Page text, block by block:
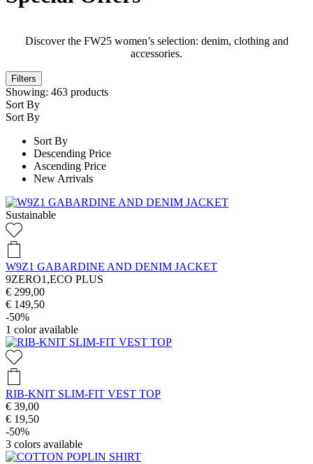
Discover the FW25 women’s selection: denim, clothing and
accessories.
Filters
Showing: 463 products
Sort By
Sort By
Sort By
Descending Price
Ascending Price
New Arrivals
Sustainable
W9Z1 GABARDINE AND DENIM JACKET
9ZERO1,ECO PLUS
€ 299,00
€ 149,50
-50%
1 color available
RIB-KNIT SLIM-FIT VEST TOP
€ 39,00
€ 19,50
-50%
3 colors available